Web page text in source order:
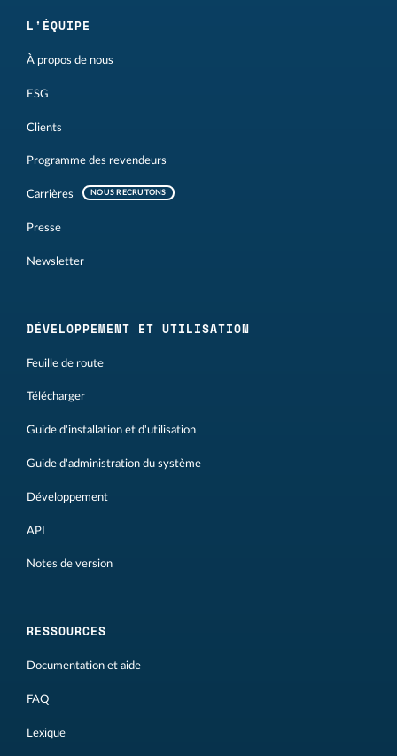
L'ÉQUIPE
À propos de nous
ESG
Clients
Programme des revendeurs
Carrières NOUS RECRUTONS
Presse
Newsletter
DÉVELOPPEMENT ET UTILISATION
Feuille de route
Télécharger
Guide d'installation et d'utilisation
Guide d'administration du système
Développement
API
Notes de version
RESSOURCES
Documentation et aide
FAQ
Lexique